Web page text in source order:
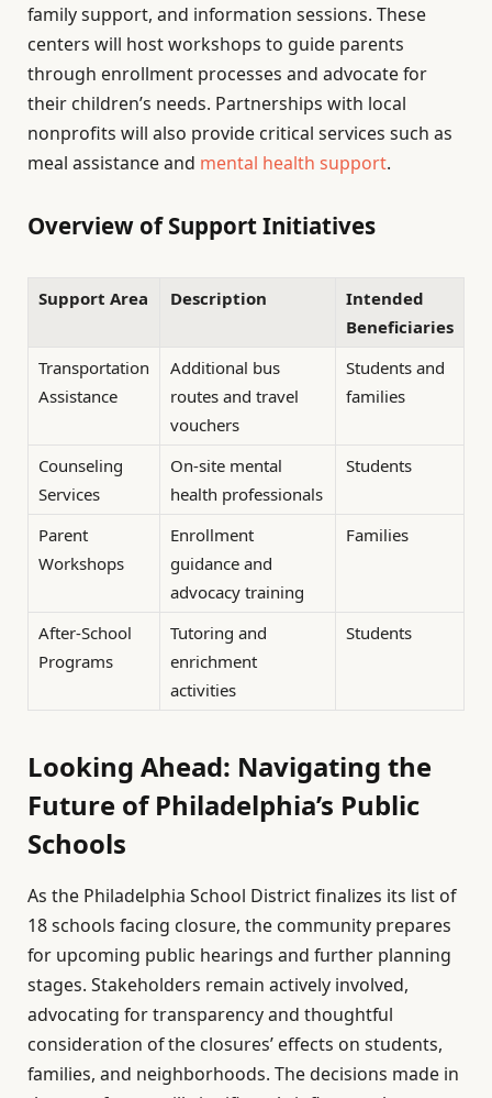
family support, and information sessions. These
centers will host workshops to guide parents
through enrollment processes and advocate for
their children’s needs. Partnerships with local
nonprofits will also provide critical services such as
meal assistance and mental health support.
Overview of Support Initiatives
Support Area Description
Intended
Beneficiaries
Transportation
Assistance
Additional bus
routes and travel
vouchers
Students and
families
Counseling
Services
On-site mental
health professionals
Students
Parent
Workshops
Enrollment
guidance and
advocacy training
Families
After-School
Programs
Tutoring and
enrichment
activities
Students
Looking Ahead: Navigating the
Future of Philadelphia’s Public
Schools
As the Philadelphia School District finalizes its list of
18 schools facing closure, the community prepares
for upcoming public hearings and further planning
stages. Stakeholders remain actively involved,
advocating for transparency and thoughtful
consideration of the closures’ effects on students,
families, and neighborhoods. The decisions made in